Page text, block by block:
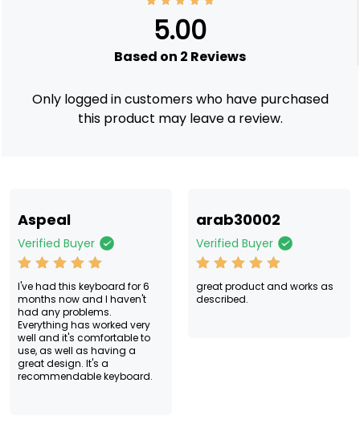
5.00
out of
5
based
on
ratings
5.00
Based on 2 Reviews
Only logged in customers who have purchased
this product may leave a review.
Aspeal
Verified Buyer
Rated5
out of 5
I've had this keyboard for 6
months now and I haven't
had any problems.
Everything has worked very
well and it's comfortable to
use, as well as having a
great design. It's a
recommendable keyboard.
arab30002
Verified Buyer
Rated5
out of 5
great product and works as
described.